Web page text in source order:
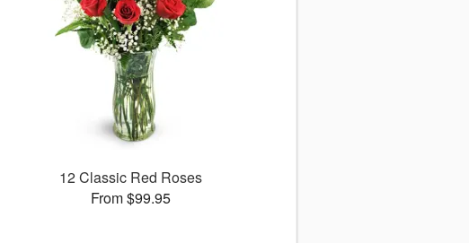
12 Classic Red Roses
From $99.95